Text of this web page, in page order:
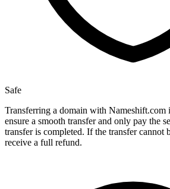
Safe
Transferring a domain with Nameshift.com
ensure a smooth transfer and only pay the
transfer is completed. If the transfer cannot
receive a full refund.